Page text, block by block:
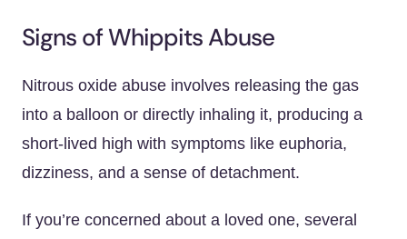
Signs of Whippits Abuse
Nitrous oxide abuse involves releasing the gas
into a balloon or directly inhaling it, producing a
short-lived high with symptoms like euphoria,
dizziness, and a sense of detachment.
If you’re concerned about a loved one, several